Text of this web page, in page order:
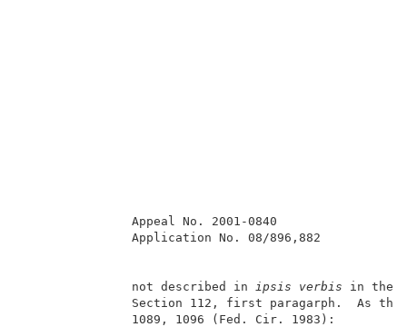
               not described in
ipsis verbis in the
Section 112, first paragarph.  As